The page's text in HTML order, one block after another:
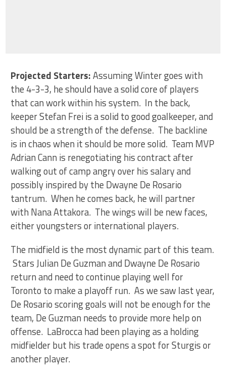
Projected Starters:Assuming Winter goes with
the 4-3-3, he should have a solid core of players
that can work within his system. In the back,
keeper Stefan Frei is a solid to good goalkeeper, and
should be a strength of the defense. The backline
is in chaos when it should be more solid. Team MVP
Adrian Cann is renegotiating his contract after
walking out of camp angry over his salary and
possibly inspired by the Dwayne De Rosario
tantrum. When he comes back, he will partner
with Nana Attakora. The wings will be new faces,
either youngsters or international players.
The midfield is the most dynamic part of this team.
Stars Julian De Guzman and Dwayne De Rosario
return and need to continue playing well for
Toronto to make a playoff run. As we saw last year,
De Rosario scoring goals will not be enough for the
team, De Guzman needs to provide more help on
offense. LaBrocca had been playing as a holding
midfielder but his trade opens a spot for Sturgis or
another player.